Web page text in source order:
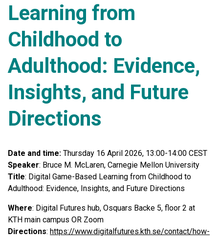
Learning from
Childhood to
Adulthood: Evidence,
Insights, and Future
Directions
Date and time: Thursday 16 April 2026, 13:00-14:00 CEST
Speaker: Bruce M. McLaren, Carnegie Mellon University
Title: Digital Game-Based Learning from Childhood to
Adulthood: Evidence, Insights, and Future Directions
Where: Digital Futures hub, Osquars Backe 5, floor 2 at
KTH main campus OR Zoom
Directions: https://www.digitalfutures.kth.se/contact/how-